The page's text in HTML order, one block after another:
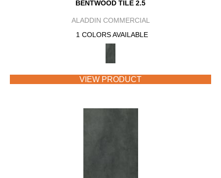
BENTWOOD TILE 2.5
ALADDIN COMMERCIAL
1 COLORS AVAILABLE
VIEW PRODUCT